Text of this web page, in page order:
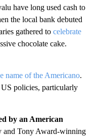
have long used cash to
the local bank debuted
gathered to celebrate
chocolate cake.
name of the Americano.
policies, particularly
by an American
and Tony Award-winning